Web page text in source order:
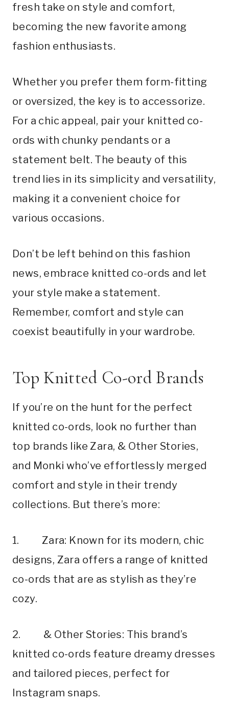
fresh take on style and comfort,
becoming the new favorite among
fashion enthusiasts.
Whether you prefer them form-fitting
or oversized, the key is to accessorize.
For a chic appeal, pair your knitted co-
ords with chunky pendants or a
statement belt. The beauty of this
trend lies in its simplicity and versatility,
making it a convenient choice for
various occasions.
Don’t be left behind on this fashion
news, embrace knitted co-ords and let
your style make a statement.
Remember, comfort and style can
coexist beautifully in your wardrobe.
Top Knitted Co-ord Brands
If you’re on the hunt for the perfect
knitted co-ords, look no further than
top brands like Zara, & Other Stories,
and Monki who’ve effortlessly merged
comfort and style in their trendy
collections. But there’s more:
1. Zara: Known for its modern, chic
designs, Zara offers a range of knitted
co-ords that are as stylish as they’re
cozy.
2. & Other Stories: This brand’s
knitted co-ords feature dreamy dresses
and tailored pieces, perfect for
Instagram snaps.